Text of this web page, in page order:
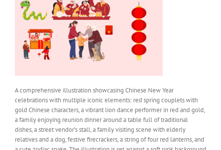
A comprehensive illustration showcasing Chinese New Year
celebrations with multiple iconic elements: red spring couplets with
gold Chinese characters, a vibrant lion dance performer in red and gold,
a family enjoying reunion dinner around a table full of traditional
dishes, a street vendor’s stall, a family visiting scene with elderly
relatives and a dog, festive firecrackers, a string of four red lanterns, and